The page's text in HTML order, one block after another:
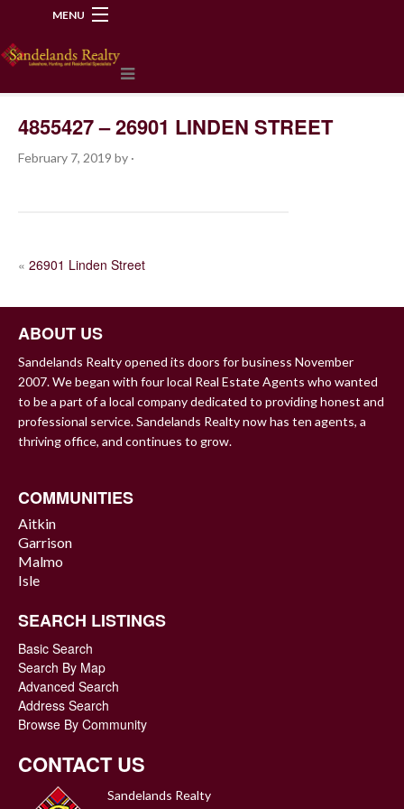
MENU
4855427 – 26901 LINDEN STREET
February 7, 2019 by ·
POST
« 26901 Linden Street
ABOUT US
Sandelands Realty opened its doors for business November
2007. We began with four local Real Estate Agents who wanted
to be a part of a local company dedicated to providing honest and
professional service. Sandelands Realty now has ten agents, a
thriving office, and continues to grow.
COMMUNITIES
Aitkin
Garrison
Malmo
Isle
SEARCH LISTINGS
Basic Search
Search By Map
Advanced Search
Address Search
Browse By Community
CONTACT US
Sandelands Realty